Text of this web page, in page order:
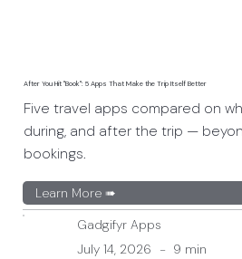
After You Hit "Book": 5 Apps That Make the Trip Itself Better
Five travel apps compared on
during, and after the trip —
bookings.
Learn More ➠
Gadgifyr Apps
July 14, 2026 - 9 min